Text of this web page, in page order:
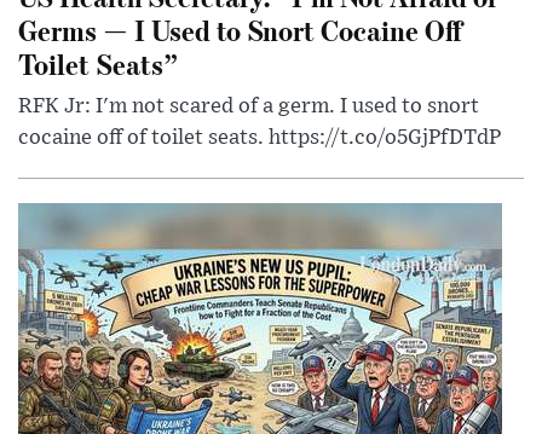
Germs — I Used to Snort Cocaine Off
Toilet Seats”
RFK Jr: I'm not scared of a germ. I used to snort
cocaine off of toilet seats. https://t.co/o5GjPfDTdP